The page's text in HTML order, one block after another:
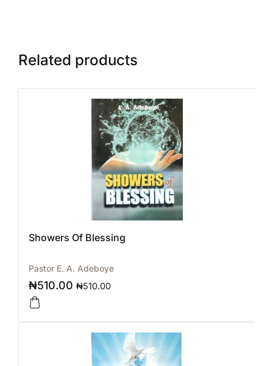
Related products
Showers Of Blessing
Pastor E. A. Adeboye
₦510.00 ₦510.00